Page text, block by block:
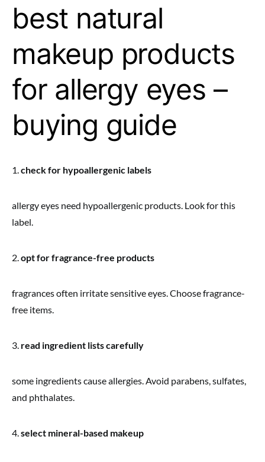
best natural
makeup products
for allergy eyes –
buying guide
1.check for hypoallergenic labels
allergy eyes need hypoallergenic products. Look for this
label.
2.opt for fragrance-free products
fragrances often irritate sensitive eyes. Choose fragrance-
free items.
3. read ingredient lists carefully
some ingredients cause allergies. Avoid parabens, sulfates,
and phthalates.
4.select mineral-based makeup